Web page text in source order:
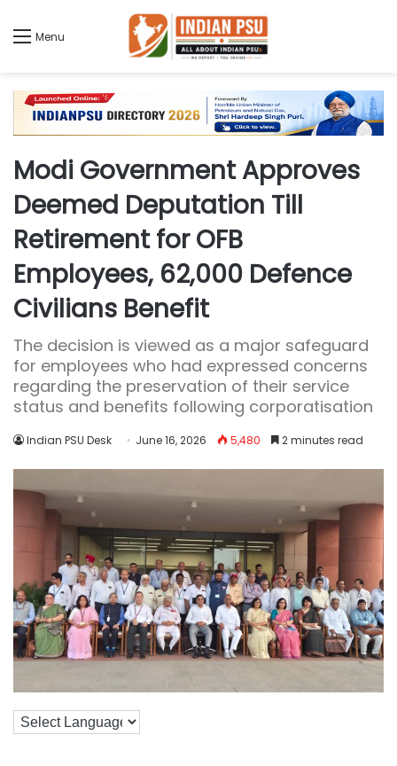
Menu
Modi Government Approves
Deemed Deputation Till
Retirement for OFB
Employees, 62,000 Defence
Civilians Benefit
The decision is viewed as a major safeguard
for employees who had expressed concerns
regarding the preservation of their service
status and benefits following corporatisation
Indian PSU Desk June 16, 2026 5,480 2 minutes read